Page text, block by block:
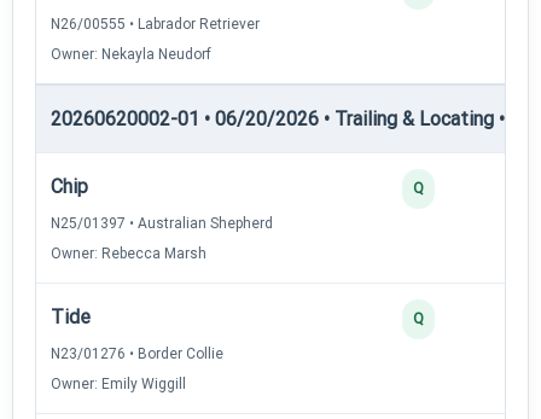
N26/00555 • Labrador Retriever
Owner: Nekayla Neudorf
20260620002-01 • 06/20/2026 • Trailing & Locating •
Chip
N25/01397 • Australian Shepherd
Owner: Rebecca Marsh
Q
Tide
N23/01276 • Border Collie
Owner: Emily Wiggill
Q